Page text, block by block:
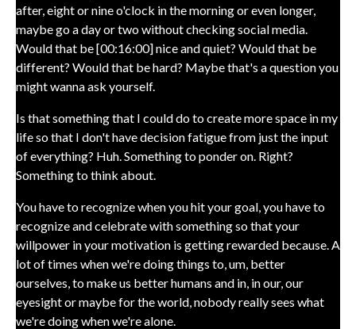
after, eight or nine o'clock in the morning or even longer,
maybe go a day or two without checking social media.
Would that be [00:16:00] nice and quiet? Would that be
different? Would that be hard? Maybe that's a question you
might wanna ask yourself.
Is that something that I could do to create more space in my
life so that I don't have decision fatigue from just the input
of everything? Huh. Something to ponder on. Right?
Something to think about.
You have to recognize when you hit your goal, you have to
recognize and celebrate with something so that your
willpower in your motivation is getting rewarded because. A
lot of times when we're doing things to, um, better
ourselves, to make us better humans and in, in our, our
eyesight or maybe for the world, nobody really sees what
we're doing when we're alone.